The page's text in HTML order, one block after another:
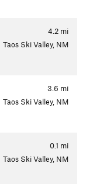
4.2 mi
Taos Ski Valley, NM
3.6 mi
Taos Ski Valley, NM
0.1 mi
Taos Ski Valley, NM